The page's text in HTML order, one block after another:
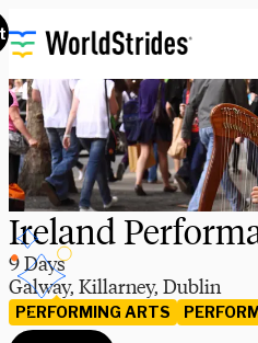
Ireland
9 Days
Galway, Killarney, Dublin
PERFORMING ARTS